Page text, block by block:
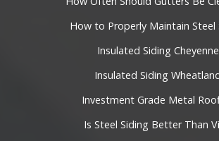
How to Properly Maintain Steel
Insulated Siding Cheyenne
Insulated Siding
Investment Grade Metal
Is Steel Siding Better Than